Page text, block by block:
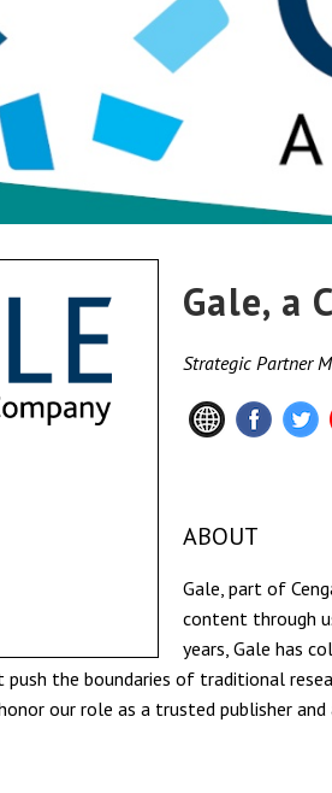
Gale, a
Strategic Partner
ABOUT
Gale, part of
content through
years, Gale has
the boundaries of traditional
our role as a trusted publisher